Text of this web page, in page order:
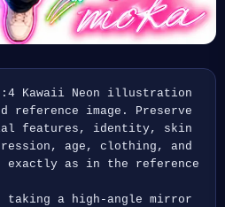
Kawaii Neon illustration
reference image. Preserve
features, identity, skin
age, clothing, and
exactly as in the reference.
taking a high-angle mirror